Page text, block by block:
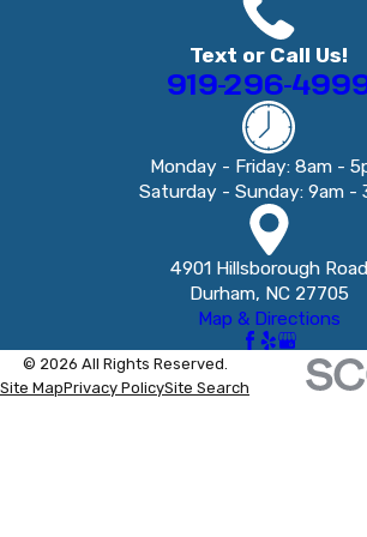
Text or Call Us!
919-296-
Monday - Friday: 8am -
Saturday - Sunday: 9am -
4901 Hillsborough Road
Durham, NC 27705
Map & Directions
© 2026 All Rights Reserved.
Site MapPrivacy PolicySite Search